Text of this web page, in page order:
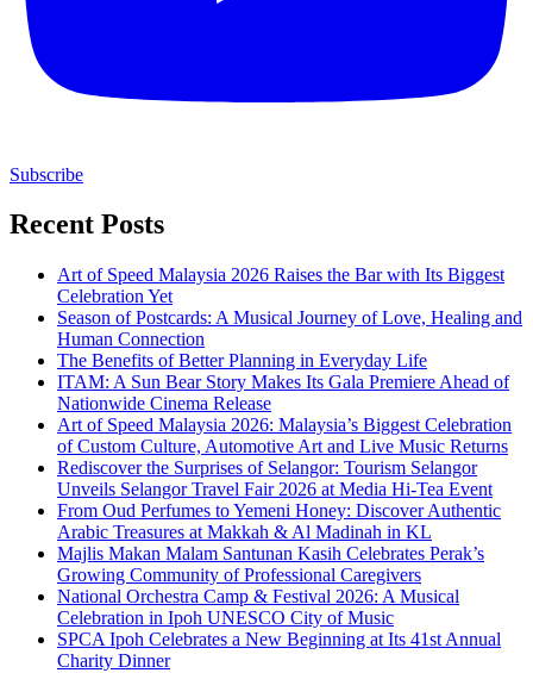
Subscribe
Recent Posts
Art of Speed Malaysia 2026 Raises the Bar with Its Biggest
Celebration Yet
Season of Postcards: A Musical Journey of Love, Healing and
Human Connection
The Benefits of Better Planning in Everyday Life
ITAM: A Sun Bear Story Makes Its Gala Premiere Ahead of
Nationwide Cinema Release
Art of Speed Malaysia 2026: Malaysia’s Biggest Celebration
of Custom Culture, Automotive Art and Live Music Returns
Rediscover the Surprises of Selangor: Tourism Selangor
Unveils Selangor Travel Fair 2026 at Media Hi-Tea Event
From Oud Perfumes to Yemeni Honey: Discover Authentic
Arabic Treasures at Makkah & Al Madinah in KL
Majlis Makan Malam Santunan Kasih Celebrates Perak’s
Growing Community of Professional Caregivers
National Orchestra Camp & Festival 2026: A Musical
Celebration in Ipoh UNESCO City of Music
SPCA Ipoh Celebrates a New Beginning at Its 41st Annual
Charity Dinner